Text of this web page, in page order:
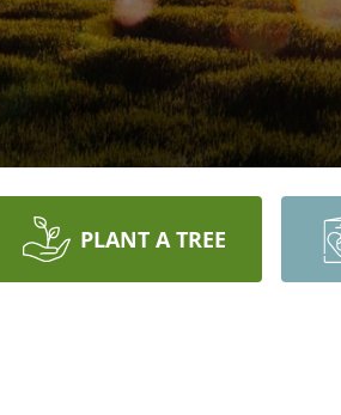
PLANT A TREE